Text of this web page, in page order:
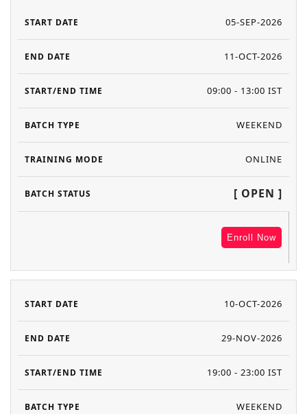
05-SEP-2026
11-OCT-2026
09:00 - 13:00 IST
WEEKEND
ONLINE
[ OPEN ]
Enroll Now
10-OCT-2026
29-NOV-2026
19:00 - 23:00 IST
WEEKEND